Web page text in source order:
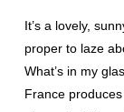
It’s a lovely,
proper to laze
What’s in my
France